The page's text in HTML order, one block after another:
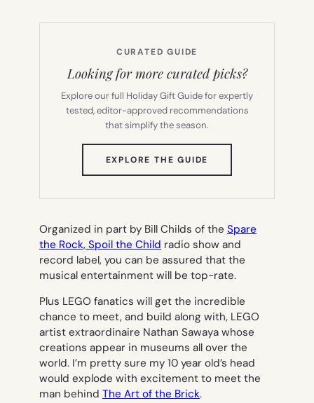
CURATED GUIDE
Looking for more curated picks?
Explore our full Holiday Gift Guide for expertly
tested, editor-approved recommendations
that simplify the season.
EXPLORE THE GUIDE
TAB)
Organized in part by Bill Childs of the Spare
the Rock, Spoil the Child radio show and
record label, you can be assured that the
musical entertainment will be top-rate.
Plus LEGO fanatics will get the incredible
chance to meet, and build along with, LEGO
artist extraordinaire Nathan Sawaya whose
creations appear in museums all over the
world. I’m pretty sure my 10 year old’s head
would explode with excitement to meet the
man behind The Art of the Brick.